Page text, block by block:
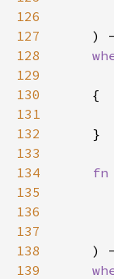
126
127
)
128
129
130
131
132
133
134
fn
135
136
137
138
)
139